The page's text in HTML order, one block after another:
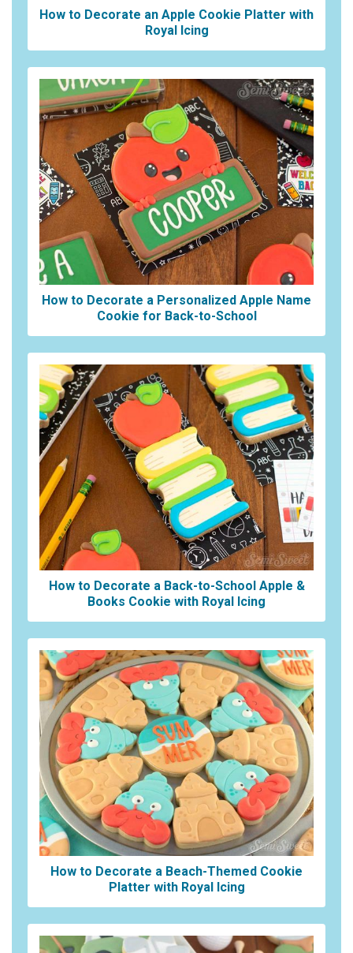
How to Decorate an Apple Cookie Platter with
Royal Icing
How to Decorate a Personalized Apple Name
Cookie for Back-to-School
How to Decorate a Back-to-School Apple &
Books Cookie with Royal Icing
How to Decorate a Beach-Themed Cookie
Platter with Royal Icing